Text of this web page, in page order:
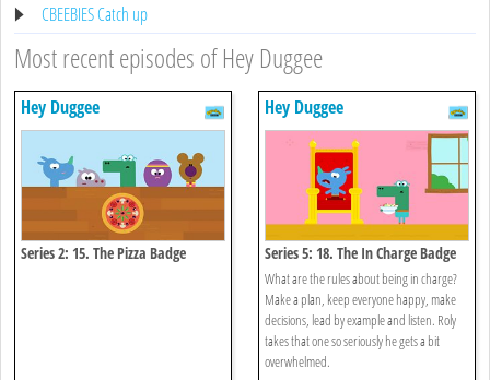
CBEEBIES Catch up
Most recent episodes of Hey Duggee
Hey Duggee
Series 2: 15. The Pizza Badge
Hey Duggee
Series 5: 18. The In Charge Badge
What are the rules about being in charge?
Make a plan, keep everyone happy, make
decisions, lead by example and listen. Roly
takes that one so seriously he gets a bit
overwhelmed.